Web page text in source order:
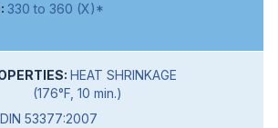
330 to 360 (X)*
HEAT SHRINKAGE
(176°F, 10 min.)
DIN 53377:2007